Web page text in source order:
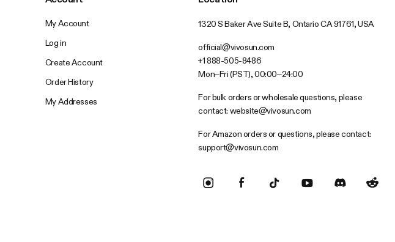
My Account
Log in
Create Account
Order History
My Addresses
1320 S Baker Ave Suite B, Ontario CA 91761, USA
official@vivosun.com
+1 888-505-8486
Mon–Fri (PST), 00:00–24:00
For bulk orders or wholesale questions, please
contact: website@vivosun.com
For Amazon orders or questions, please contact:
support@vivosun.com